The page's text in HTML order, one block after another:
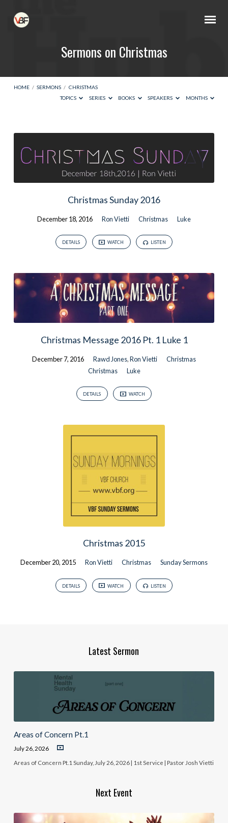
Sermons on Christmas
HOME / SERMONS / CHRISTMAS
TOPICS
SERIES BOOKS SPEAKERS MONTHS
Sermons
on
Christmas
Christmas Sunday 2016
December 18, 2016 Ron Vietti Christmas Luke
DETAILS WATCH LISTEN
Christmas Message 2016 Pt. 1 Luke 1
December 7, 2016 Rawd Jones,Ron Vietti
Christmas
Christmas
Luke
DETAILS WATCH
Christmas 2015
December 20, 2015 Ron Vietti Christmas Sunday Sermons
DETAILS WATCH LISTEN
Latest Sermon
Areas of Concern Pt.1
July 26, 2026
Areas of Concern Pt.1 Sunday, July 26, 2026 | 1st Service | Pastor Josh Vietti
Next Event